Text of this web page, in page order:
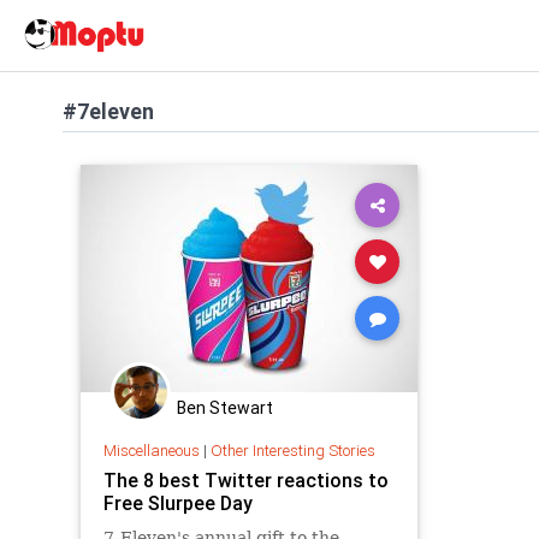
#7eleven
Ben Stewart
Miscellaneous | Other Interesting Stories
The 8 best Twitter reactions to
Free Slurpee Day